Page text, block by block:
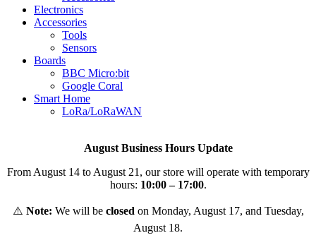
Electronics
Αccessories
Tools
Sensors
Boards
BBC Micro:bit
Google Coral
Smart Home
LoRa/LoRaWAN
August Business Hours Update
From August 14 to August 21, our store will operate with temporary
hours: 10:00 – 17:00.
⚠️ Note: We will be closed on Monday, August 17, and Tuesday,
August 18.